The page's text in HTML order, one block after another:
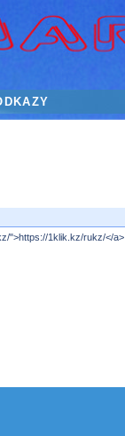
">https://1klik.kz/rukz/</a>